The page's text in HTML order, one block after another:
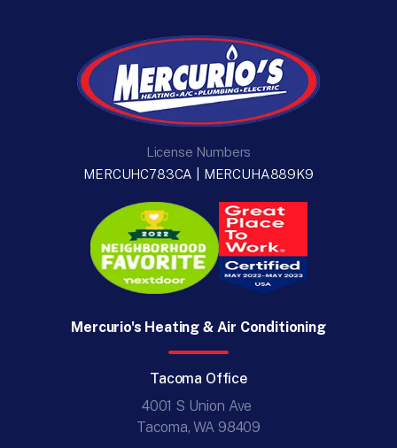
License Numbers
MERCUHC783CA | MERCUHA889K9
Mercurio's Heating & Air Conditioning
Tacoma Office
4001 S Union Ave
Tacoma, WA 98409